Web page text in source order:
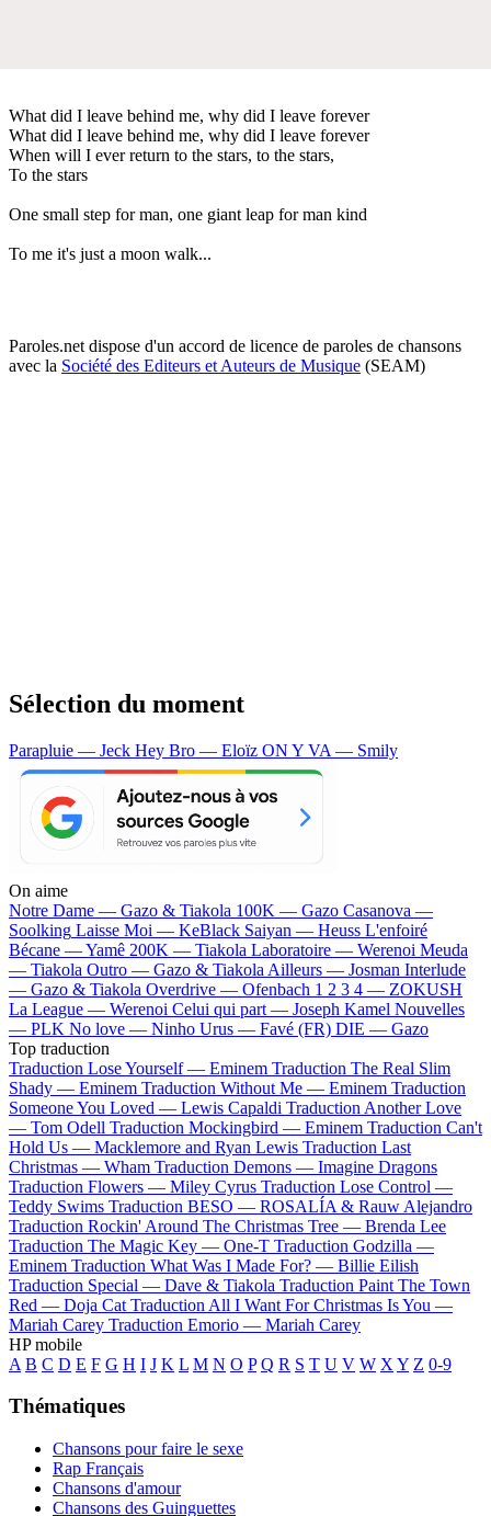
What did I leave behind me, why did I leave forever
What did I leave behind me, why did I leave forever
When will I ever return to the stars, to the stars,
To the stars
One small step for man, one giant leap for man kind
To me it's just a moon walk...
Paroles.net dispose d'un accord de licence de paroles de chansons
avec la Société des Editeurs et Auteurs de Musique (SEAM)
Sélection du moment
Parapluie — Jeck Hey Bro — Eloïz ON Y VA — Smily
On aime
Notre Dame — Gazo & Tiakola 100K — Gazo Casanova —
Soolking Laisse Moi — KeBlack Saiyan — Heuss L'enfoiré
Bécane —Yamê 200K — Tiakola Laboratoire — Werenoi Meuda
— Tiakola Outro — Gazo & Tiakola Ailleurs — Josman Interlude
— Gazo & Tiakola Overdrive — Ofenbach 1 2 3 4 — ZOKUSH
La League — Werenoi Celui qui part — Joseph Kamel Nouvelles
— PLK No love — Ninho Urus — Favé (FR) DIE — Gazo
Top traduction
Traduction Lose Yourself — Eminem Traduction The Real Slim
Shady — Eminem Traduction Without Me — Eminem Traduction
Someone You Loved — Lewis Capaldi Traduction Another Love
— Tom Odell Traduction Mockingbird — Eminem Traduction Can't
Hold Us — Macklemore and Ryan Lewis Traduction Last
Christmas — Wham Traduction Demons — Imagine Dragons
Traduction Flowers — Miley Cyrus Traduction Lose Control —
Teddy Swims Traduction BESO — ROSALÍA & Rauw Alejandro
Traduction Rockin' Around The Christmas Tree — Brenda Lee
Traduction The Magic Key — One-T Traduction Godzilla —
Eminem Traduction What Was I Made For? — Billie Eilish
Traduction Special — Dave & Tiakola Traduction Paint The Town
Red — Doja Cat Traduction All I Want For Christmas Is You —
Mariah Carey Traduction Emorio — Mariah Carey
HP mobile
A B C D E F G H I J K L M N O P Q R S T U V W X Y Z 0-9
Thématiques
Chansons pour faire le sexe
Rap Français
Chansons d'amour
Chansons des Guinguettes